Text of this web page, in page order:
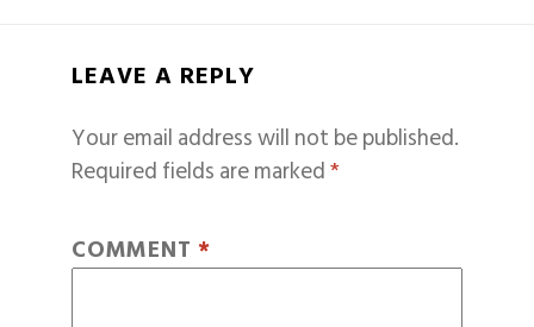
LEAVE A REPLY
Your email address will not be published.
Required fields are marked*
COMMENT *